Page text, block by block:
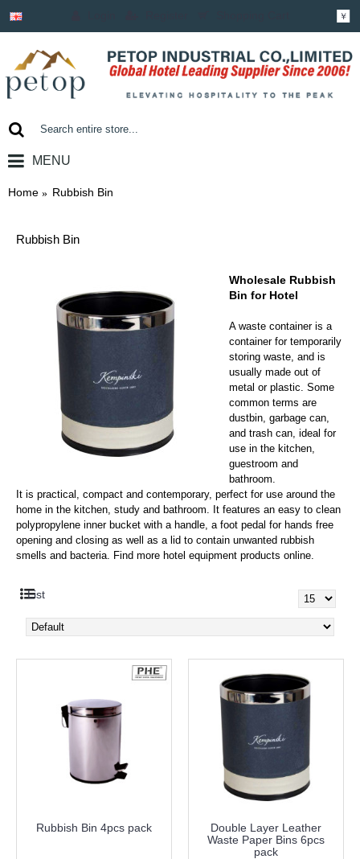
￥
MENU
Home Rubbish Bin
Rubbish Bin
Wholesale Rubbish
Bin for Hotel
A waste container is a
container for temporarily
storing waste, and is
usually made out of
metal or plastic. Some
common terms are
dustbin, garbage can,
and trash can, ideal for
use in the kitchen,
guestroom and
bathroom.
It is practical, compact and contemporary, perfect for use around the
home in the kitchen, study and bathroom. It features an easy to clean
polypropylene inner bucket with a handle, a foot pedal for hands free
opening and closing as well as a lid to contain unwanted rubbish
smells and bacteria. Find more hotel equipment products online.
List
Rubbish Bin 4pcs pack
Double Layer Leather
Waste Paper Bins 6pcs
pack